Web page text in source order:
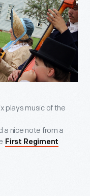
plays music of the
a nice note from a
First Regiment